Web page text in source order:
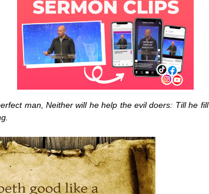
man, Neither will he help the evil doers: Till he fill